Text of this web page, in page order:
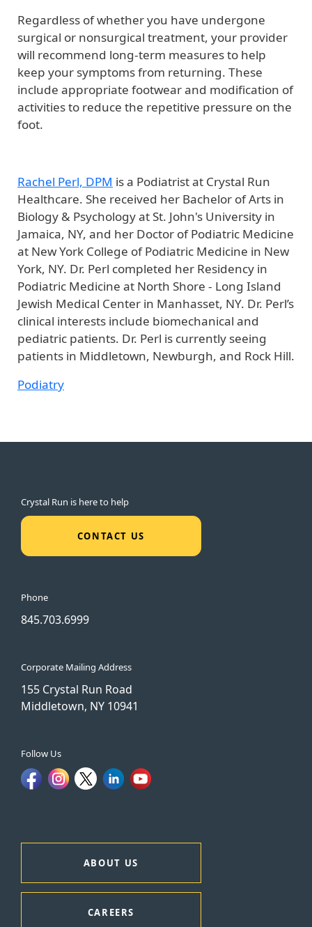
Regardless of whether you have undergone
surgical or nonsurgical treatment, your provider
will recommend long-term measures to help
keep your symptoms from returning. These
include appropriate footwear and modification of
activities to reduce the repetitive pressure on the
foot.
Rachel Perl, DPM is a Podiatrist at Crystal Run
Healthcare. She received her Bachelor of Arts in
Biology & Psychology at St. John's University in
Jamaica, NY, and her Doctor of Podiatric Medicine
at New York College of Podiatric Medicine in New
York, NY. Dr. Perl completed her Residency in
Podiatric Medicine at North Shore - Long Island
Jewish Medical Center in Manhasset, NY. Dr. Perl’s
clinical interests include biomechanical and
pediatric patients. Dr. Perl is currently seeing
patients in Middletown, Newburgh, and Rock Hill.
Podiatry
Crystal Run is here to help
CONTACT US
Phone
845.703.6999
Corporate Mailing Address
155 Crystal Run Road
Middletown, NY 10941
Follow Us
ABOUT US
CAREERS